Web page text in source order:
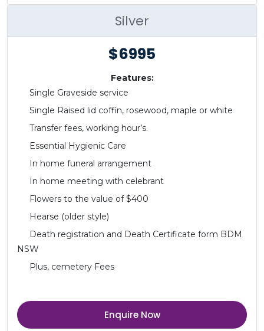
Silver
$6995
Features:
Single Graveside service
Single Raised lid coffin, rosewood, maple or white
Transfer fees, working hour’s.
Essential Hygienic Care
In home funeral arrangement
In home meeting with celebrant
Flowers to the value of $400
Hearse (older style)
Death registration and Death Certificate form BDM
NSW
Plus, cemetery Fees
Enquire Now